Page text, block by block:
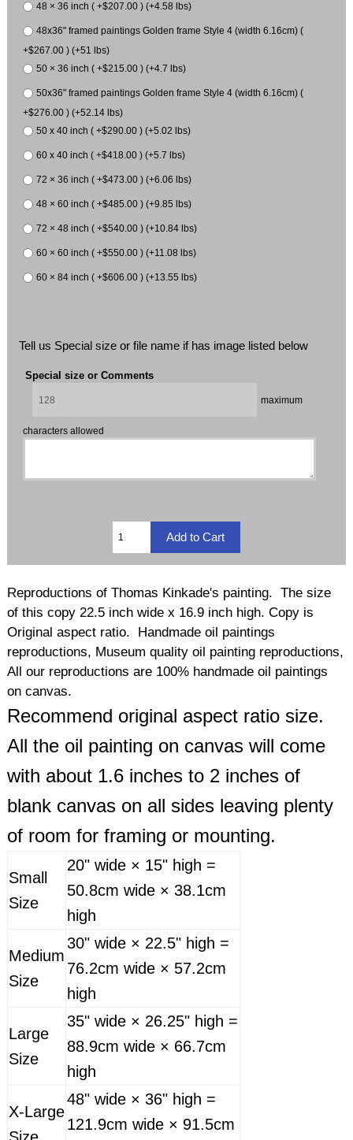
48 × 36 inch ( +$207.00 ) (+4.58 lbs)
48x36" framed paintings Golden frame Style 4 (width 6.16cm) (
+$267.00 ) (+51 lbs)
50 × 36 inch ( +$215.00 ) (+4.7 lbs)
50x36" framed paintings Golden frame Style 4 (width 6.16cm) (
+$276.00 ) (+52.14 lbs)
50 x 40 inch ( +$290.00 ) (+5.02 lbs)
60 x 40 inch ( +$418.00 ) (+5.7 lbs)
72 × 36 inch ( +$473.00 ) (+6.06 lbs)
48 × 60 inch ( +$485.00 ) (+9.85 lbs)
72 × 48 inch ( +$540.00 ) (+10.84 lbs)
60 × 60 inch ( +$550.00 ) (+11.08 lbs)
60 × 84 inch ( +$606.00 ) (+13.55 lbs)
Tell us Special size or file name if has image listed below
Special size or Comments
maximum
characters allowed
Reproductions of Thomas Kinkade's painting. The size
of this copy 22.5 inch wide x 16.9 inch high. Copy is
Original aspect ratio. Handmade oil paintings
reproductions, Museum quality oil painting reproductions,
All our reproductions are 100% handmade oil paintings
on canvas.
Recommend original aspect ratio size.
All the oil painting on canvas will come
with about 1.6 inches to 2 inches of
blank canvas on all sides leaving plenty
of room for framing or mounting.
Small
Size
20" wide × 15" high =
50.8cm wide × 38.1cm
high
Medium
Size
30" wide × 22.5" high =
76.2cm wide × 57.2cm
high
Large
Size
35" wide × 26.25" high =
88.9cm wide × 66.7cm
high
X-Large
48" wide × 36" high =
121.9cm wide × 91.5cm